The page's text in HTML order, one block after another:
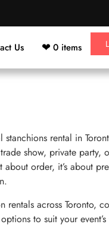
Us 0 items
rental in
show, private party,
order, it’s about
rentals across Toronto,
to suit your